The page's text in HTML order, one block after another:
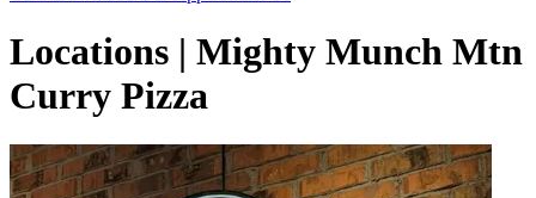
Locations | Mighty Munch Mtn
Curry Pizza